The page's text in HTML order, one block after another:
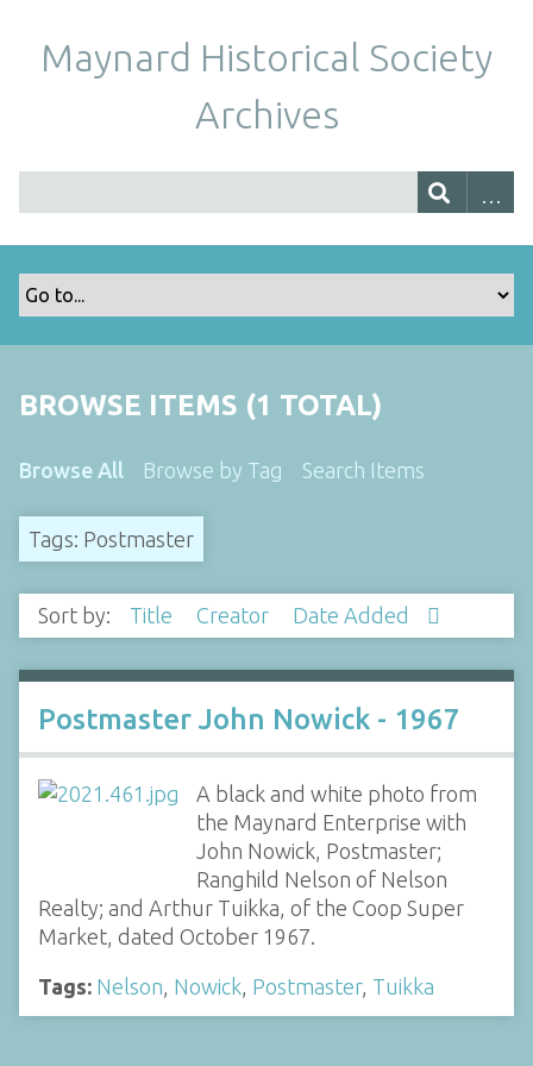
Maynard Historical Society
Archives
BROWSE ITEMS (1 TOTAL)
Browse All Browse by Tag Search Items
Tags: Postmaster
Sort by: Title Creator Date Added
Postmaster John Nowick - 1967
A black and white photo from
the Maynard Enterprise with
John Nowick, Postmaster;
Ranghild Nelson of Nelson
Realty; and Arthur Tuikka, of the Coop Super
Market, dated October 1967.
Tags: Nelson Nowick Postmaster, Tuikka